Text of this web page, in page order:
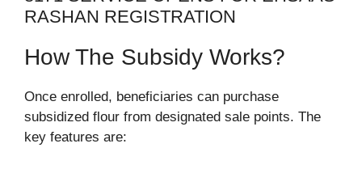
RASHAN REGISTRATION
How The Subsidy Works?
Once enrolled, beneficiaries can purchase
subsidized flour from designated sale points. The
key features are: